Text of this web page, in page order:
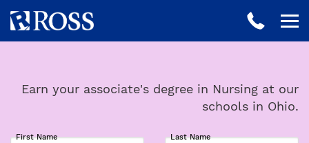
Earn your associate's degree in Nursing at our
schools in Ohio.
First Name Last Name